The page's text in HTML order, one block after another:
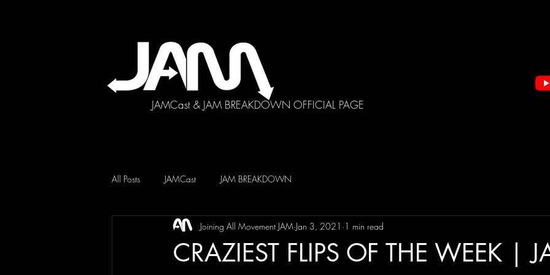
JAMCast & JAM BREAKDOWN OFFICIAL PAGE
All Posts JAMCast JAM BREAKDOWN
CRAZIEST FLIPS OF THE WEEK |
Joining All Movement JAM Jan 3, 2021 1 min read